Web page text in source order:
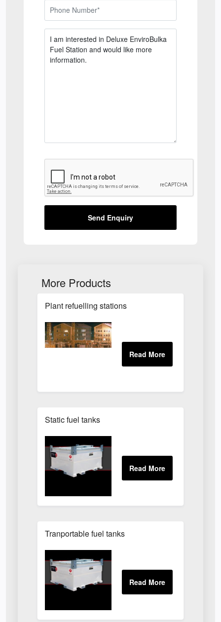
Send Enquiry
More Products
Plant refuelling stations
Static fuel tanks
Tranportable fuel tanks